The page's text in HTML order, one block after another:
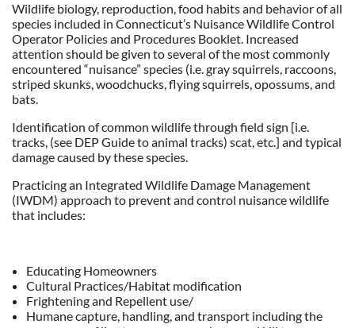
Wildlife biology, reproduction, food habits and behavior of all
species included in Connecticut’s Nuisance Wildlife Control
Operator Policies and Procedures Booklet. Increased
attention should be given to several of the most commonly
encountered “nuisance” species (i.e. gray squirrels, raccoons,
striped skunks, woodchucks, flying squirrels, opossums, and
bats.
Identification of common wildlife through field sign [i.e.
tracks, (see DEP Guide to animal tracks) scat, etc.] and typical
damage caused by these species.
Practicing an Integrated Wildlife Damage Management
(IWDM) approach to prevent and control nuisance wildlife
that includes:
Educating Homeowners
Cultural Practices/Habitat modification
Frightening and Repellent use/
Humane capture, handling, and transport including the